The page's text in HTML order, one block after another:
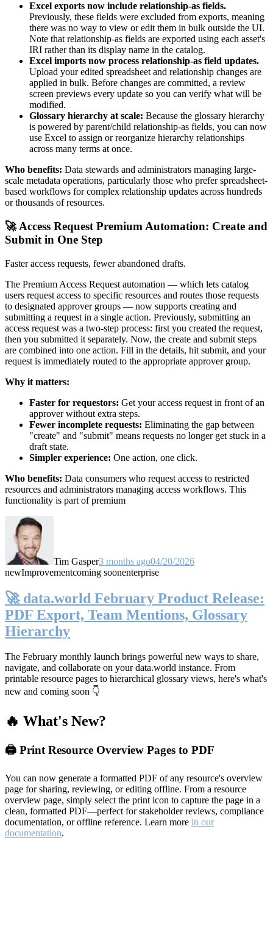
Excel exports now include relationship-as fields.
Previously, these fields were excluded from exports, meaning
there was no way to view or edit them in bulk outside the UI.
Note that relationship-as fields are exported using each asset's
IRI rather than its display name in the catalog.
Excel imports now process relationship-as field updates.
Upload your edited spreadsheet and relationship changes are
applied in bulk. Before changes are committed, a review
screen previews every update so you can verify what will be
modified.
Glossary hierarchy at scale: Because the glossary hierarchy
is powered by parent/child relationship-as fields, you can now
use Excel to assign or reorganize hierarchy relationships
across many terms at once.
Who benefits: Data stewards and administrators managing large-
scale metadata operations, particularly those who prefer spreadsheet-
based workflows for complex relationship updates across hundreds
or thousands of resources.
🚀 Access Request Premium Automation: Create and
Submit in One Step
Faster access requests, fewer abandoned drafts.
The Premium Access Request automation — which lets catalog
users request access to specific resources and routes those requests
to designated approver groups — now supports creating and
submitting a request in a single action. Previously, submitting an
access request was a two-step process: first you created the request,
then you submitted it separately. Now, the create and submit steps
are combined into one action. Fill in the details, hit submit, and your
request is immediately routed to the appropriate approver group.
Why it matters:
Faster for requestors: Get your access request in front of an
approver without extra steps.
Fewer incomplete requests: Eliminating the gap between
"create" and "submit" means requests no longer get stuck in a
draft state.
Simpler experience: One action, one click.
Who benefits: Data consumers who request access to restricted
resources and administrators managing access workflows. This
functionality is part of premium
Tim Gasper3 months ago04/20/2026
newImprovementcoming soonenterprise
🚀 data.world February Product Release:
PDF Export, Team Mentions, Glossary
Hierarchy
The February monthly launch brings powerful new ways to share,
navigate, and collaborate on your data.world instance. From
printable resource pages to hierarchical glossary views, here's what's
new and coming soon 👇
🔥 What's New?
🖨️ Print Resource Overview Pages to PDF
You can now generate a formatted PDF of any resource's overview
page for sharing, reviewing, or editing offline. From a resource
overview page, simply select the print icon to capture the page in a
clean, formatted PDF—perfect for stakeholder reviews, compliance
documentation, or offline reference. Learn more in our
documentation.